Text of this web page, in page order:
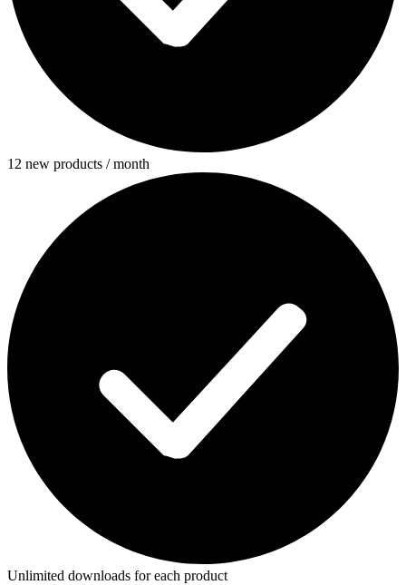
12 new products / month
Unlimited downloads for each product